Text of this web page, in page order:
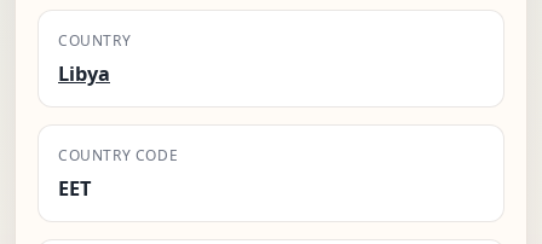
COUNTRY
Libya
COUNTRY CODE
EET